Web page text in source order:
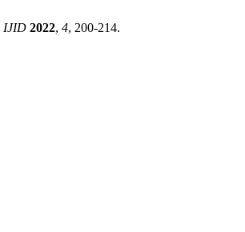
IJID 2022, 4, 200-214.